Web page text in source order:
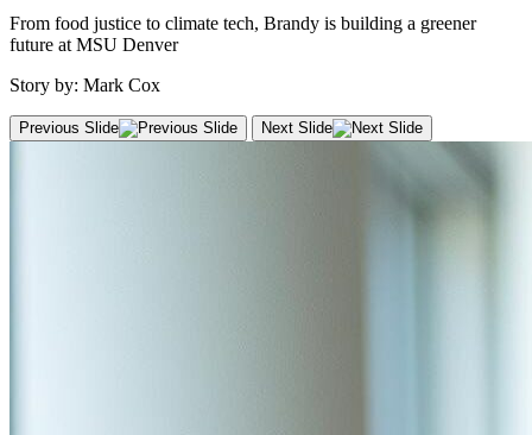
From food justice to climate tech, Brandy is building a greener
future at MSU Denver
Story by: Mark Cox
Previous Slide Next Slide